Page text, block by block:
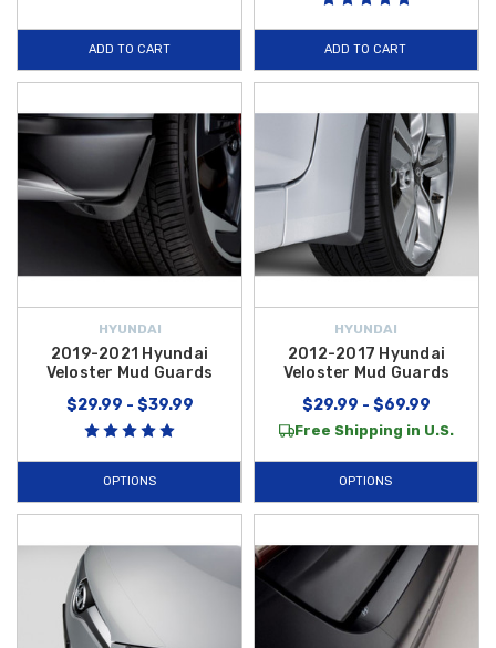
ADD TO CART ADD TO CART
HYUNDAI
2019-2021 Hyundai
Veloster Mud Guards
$29.99 - $39.99
OPTIONS
HYUNDAI
2012-2017 Hyundai
Veloster Mud Guards
$29.99 - $69.99
Free Shipping in U.S.
OPTIONS